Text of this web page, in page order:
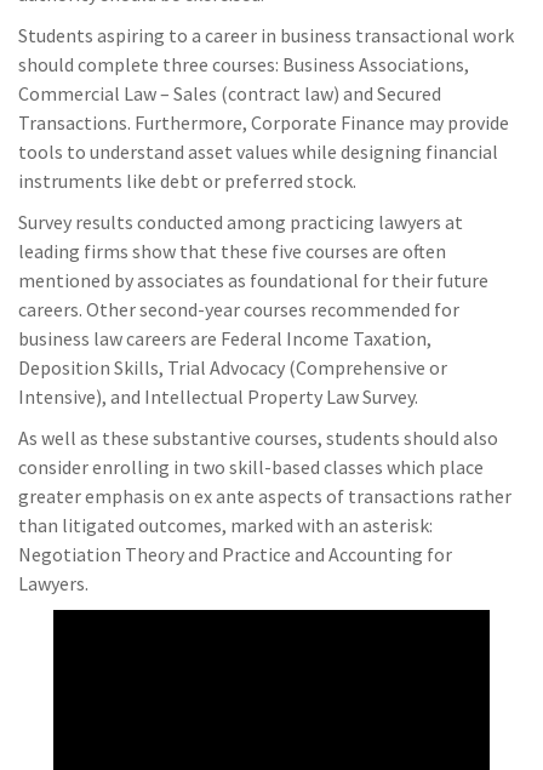
Students aspiring to a career in business transactional work
should complete three courses: Business Associations,
Commercial Law – Sales (contract law) and Secured
Transactions. Furthermore, Corporate Finance may provide
tools to understand asset values while designing financial
instruments like debt or preferred stock.
Survey results conducted among practicing lawyers at
leading firms show that these five courses are often
mentioned by associates as foundational for their future
careers. Other second-year courses recommended for
business law careers are Federal Income Taxation,
Deposition Skills, Trial Advocacy (Comprehensive or
Intensive), and Intellectual Property Law Survey.
As well as these substantive courses, students should also
consider enrolling in two skill-based classes which place
greater emphasis on ex ante aspects of transactions rather
than litigated outcomes, marked with an asterisk:
Negotiation Theory and Practice and Accounting for
Lawyers.